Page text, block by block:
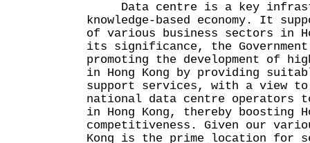
Data centre is a key
knowledge-based economy. It
of various business sectors in
its significance, the
promoting the development of
in Hong Kong by providing
support services, with a view
national data centre operators
in Hong Kong, thereby boosting
competitiveness. Given our
Kong is the prime location for